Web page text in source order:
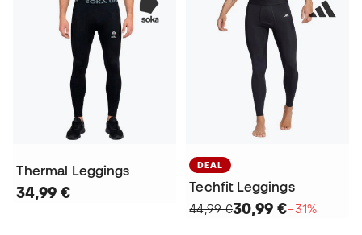
Thermal Leggings
34,99 €
DEAL
Techfit Leggings
44,99 €30,99 €−31%